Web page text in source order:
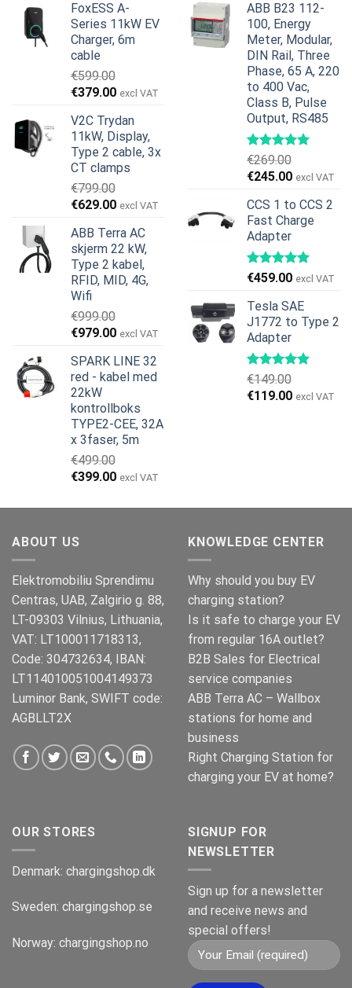
FoxESS A-
Series 11kW EV
Charger, 6m
cable
€599.00
Opprinnelig
var:
€599.00.
€379.00Nåværende
er:
€379.00.
excl VAT
V2C Trydan
11kW, Display,
Type 2 cable, 3x
CT clamps
€799.00
Opprinnelig
var:
€799.00.
€629.00Nåværende
er:
€629.00.
excl VAT
ABB Terra AC
skjerm 22 kW,
Type 2 kabel,
RFID, MID, 4G,
Wifi
€999.00
Opprinnelig
var:
€999.00.
€979.00Nåværende
er:
€979.00.
excl VAT
SPARK LINE 32
red - kabel med
22kW
kontrollboks
TYPE2-CEE, 32A
x 3faser, 5m
€499.00
Opprinnelig
var:
€399.00Nåværende
er:
excl VAT
ABB B23 112-
100, Energy
Meter, Modular,
DIN Rail, Three
Phase, 65 A, 220
to 400 Vac,
Class B, Pulse
Output, RS485
€269.00
Opprinnelig
var:
€269.00.
€245.00
er:
€245.00.
excl VAT
CCS 1 to CCS 2
Fast Charge
Adapter
€459.00 excl VAT
Tesla SAE
J1772 to Type 2
Adapter
€149.00
Opprinnelig
€119.00 excl VAT
ABOUT US
Elektromobiliu Sprendimu
Centras, UAB, Zalgirio g. 88,
LT-09303 Vilnius, Lithuania,
VAT: LT100011718313,
Code: 304732634, IBAN:
LT114010051004149373
Luminor Bank, SWIFT code:
AGBLLT2X
KNOWLEDGE CENTER
Why should you buy EV
charging station?
Is it safe to charge your EV
from regular 16A outlet?
B2B Sales for Electrical
service companies
ABB Terra AC – Wallbox
stations for home and
business
Right Charging Station for
charging your EV at home?
OUR STORES
Denmark: chargingshop.dk
Sweden: chargingshop.se
Norway: chargingshop.no
SIGNUP FOR
NEWSLETTER
Sign up for a newsletter
and receive news and
special offers!